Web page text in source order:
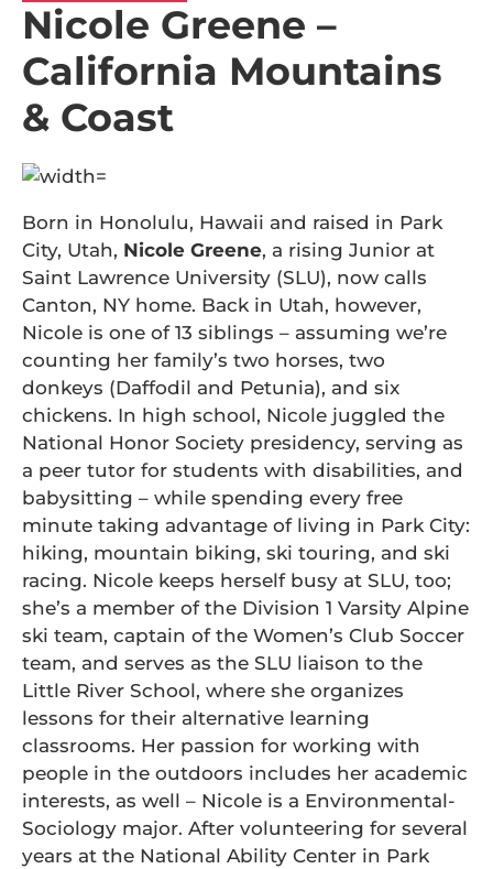
Nicole Greene –
California Mountains
& Coast
Born in Honolulu, Hawaii and raised in Park
City, Utah, Nicole Greene, a rising Junior at
Saint Lawrence University (SLU), now calls
Canton, NY home. Back in Utah, however,
Nicole is one of 13 siblings – assuming we’re
counting her family’s two horses, two
donkeys (Daffodil and Petunia), and six
chickens. In high school, Nicole juggled the
National Honor Society presidency, serving as
a peer tutor for students with disabilities, and
babysitting – while spending every free
minute taking advantage of living in Park City:
hiking, mountain biking, ski touring, and ski
racing. Nicole keeps herself busy at SLU, too;
she’s a member of the Division 1 Varsity Alpine
ski team, captain of the Women’s Club Soccer
team, and serves as the SLU liaison to the
Little River School, where she organizes
lessons for their alternative learning
classrooms. Her passion for working with
people in the outdoors includes her academic
interests, as well – Nicole is a Environmental-
Sociology major. After volunteering for several
years at the National Ability Center in Park